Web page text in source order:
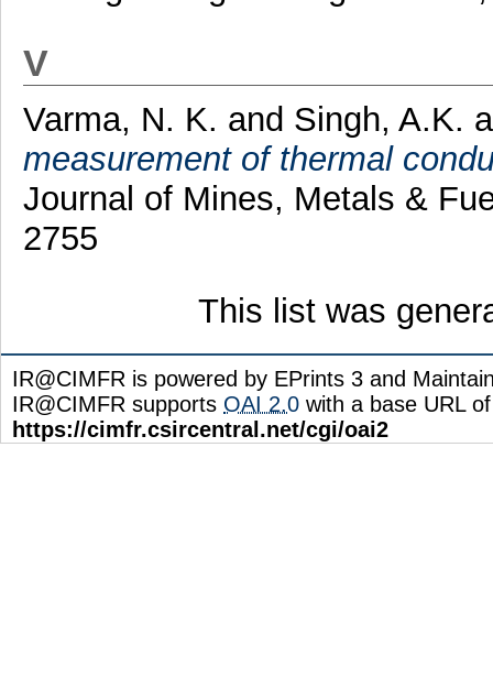
V
Varma, N. K. and Singh, A.K.
measurement of thermal
Journal of Mines, Metals &
2755
This list was
IR@CIMFR is powered by EPrints 3 and
IR@CIMFR supports OAI 2.0 with a base URL of
https://cimfr.csircentral.net/cgi/oai2